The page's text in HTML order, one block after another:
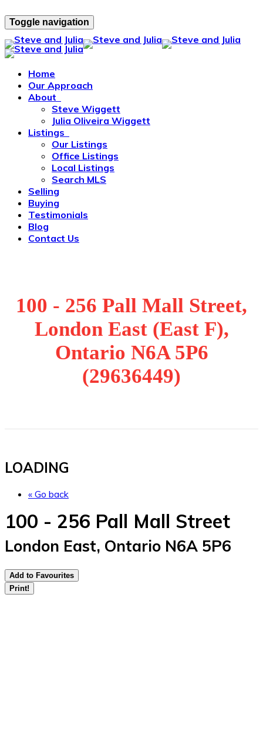
Toggle navigation
Home
Our Approach
About
Steve Wiggett
Julia Oliveira Wiggett
Listings
Our Listings
Office Listings
Local Listings
Search MLS
Selling
Buying
Testimonials
Blog
Contact Us
100 - 256 Pall Mall Street,
London East (East F),
Ontario N6A 5P6
(29636449)
LOADING
« Go back
100 - 256 Pall Mall Street
London East, Ontario N6A 5P6
Add to Favourites
Print!